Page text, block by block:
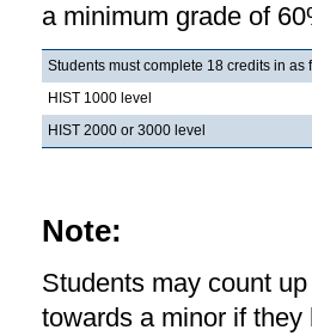
a minimum grade of
Students must complete 18 credits in as
HIST 1000 level
HIST 2000 or 3000 level
Note:
Students may count
towards a minor if